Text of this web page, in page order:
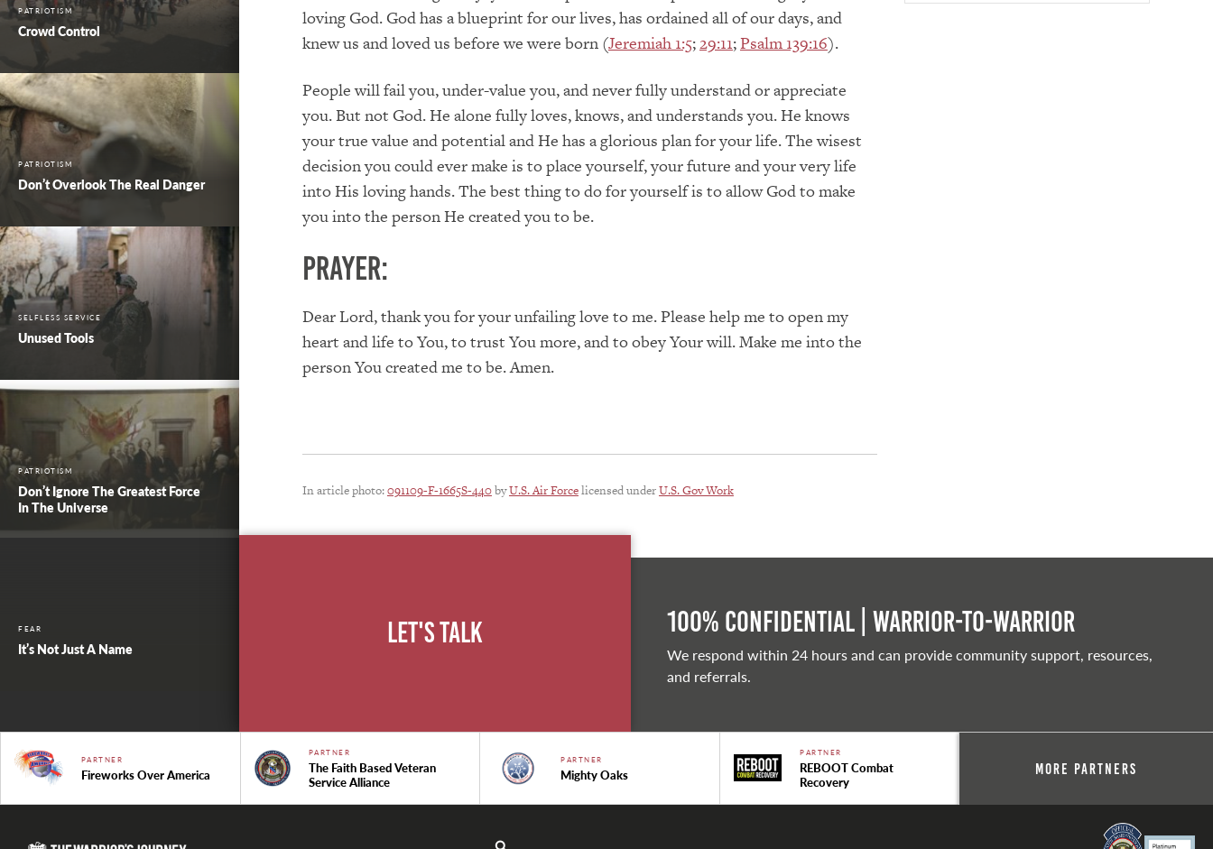
PATRIOTISM
Crowd Control
PATRIOTISM
Don’t Overlook The Real Danger
SELFLESS SERVICE
Unused Tools
PATRIOTISM
Don’t Ignore The Greatest Force
In The Universe
FEAR
It’s Not Just A Name
loving God. God has a blueprint for our lives, has ordained all of our days, and
knew us and loved us before we were born (Jeremiah 1:5;29:11;Psalm 139:16).
People will fail you, under-value you, and never fully understand or appreciate
you. But not God. He alone fully loves, knows, and understands you. He knows
your true value and potential and He has a glorious plan for your life. The wisest
decision you could ever make is to place yourself, your future and your very life
into His loving hands. The best thing to do for yourself is to allow God to make
you into the person He created you to be.
PRAYER:
Dear Lord, thank you for your unfailing love to me. Please help me to open my
heart and life to You, to trust You more, and to obey Your will. Make me into the
person You created me to be. Amen.
In article photo:091109-F-1665S-440byU.S. Air Forcelicensed underU.S. Gov Work
Let's Talk 100% Confidential | Warrior-to-warrior
We respond within 24 hours and can provide community support, resources,
and referrals.
PARTNER
Fireworks Over America
PARTNER
The Faith Based Veteran
Service Alliance
PARTNER
Mighty Oaks
PARTNER
REBOOT Combat
Recovery
More Partners